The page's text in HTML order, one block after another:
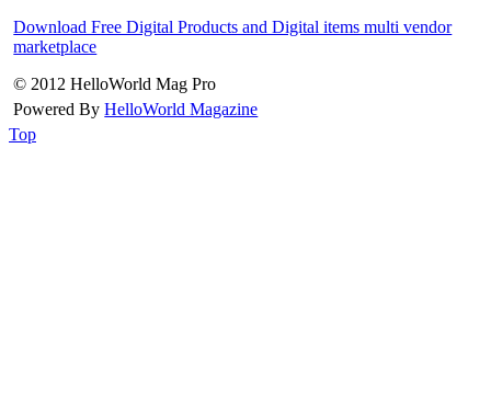
Download Free Digital Products and Digital items multi vendor
marketplace
© 2012 HelloWorld Mag Pro
Powered ByHelloWorld Magazine
Top